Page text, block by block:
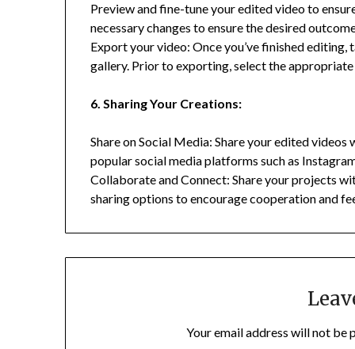
Preview and fine-tune your edited video to
necessary changes to ensure the desired
Export your video: Once you’ve finished
gallery. Prior to exporting, select the
6. Sharing Your Creations:
Share on Social Media: Share your edited
popular social media platforms such as
Collaborate and Connect: Share your projects
sharing options to encourage cooperation and
Your email address will not be